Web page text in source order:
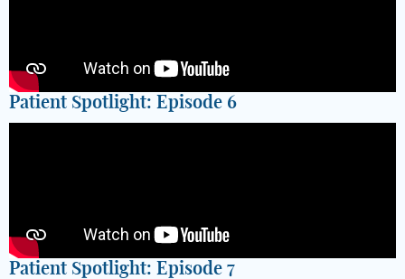
Patient Spotlight: Episode 6
Patient Spotlight: Episode 7